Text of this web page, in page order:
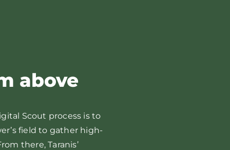
above
Scout process is to
field to gather high-
there, Taranis’